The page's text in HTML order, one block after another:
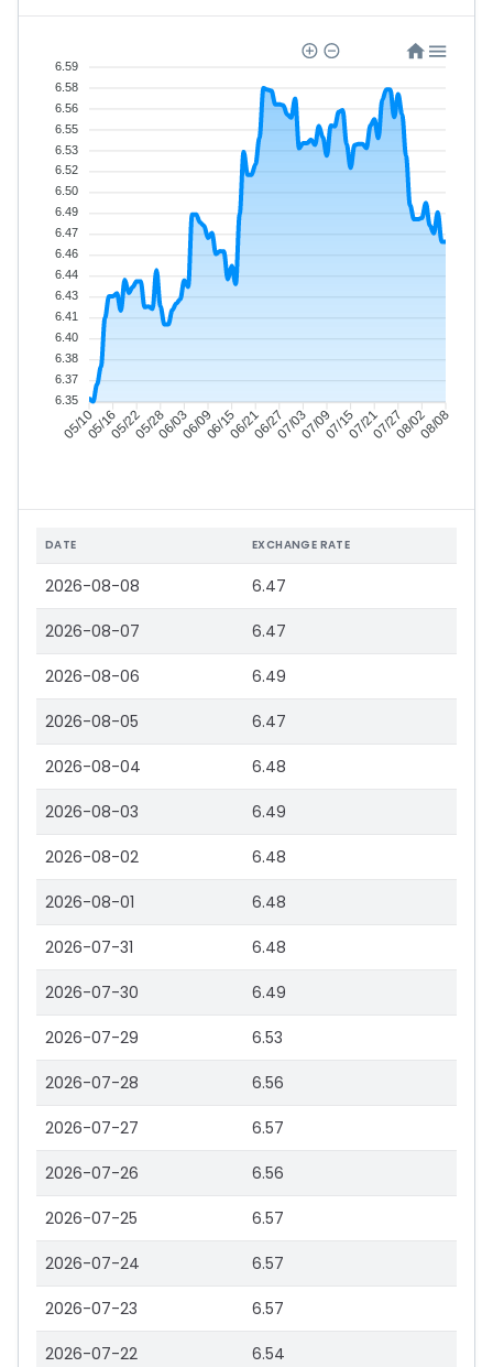
05/1005/1605/2205/2806/0306/0906/1506/2106/2707/0307/0907/1507/2107/2708/0208/08
6.59
6.58
6.56
6.55
6.53
6.52
6.50
6.49
6.47
6.46
6.44
6.43
6.41
6.40
6.38
6.37
6.35
DATE EXCHANGE RATE
2026-08-08 6.47
2026-08-07 6.47
2026-08-06 6.49
2026-08-05 6.47
2026-08-04 6.48
2026-08-03 6.49
2026-08-02 6.48
2026-08-01 6.48
2026-07-31 6.48
2026-07-30 6.49
2026-07-29 6.53
2026-07-28 6.56
2026-07-27 6.57
2026-07-26 6.56
2026-07-25 6.57
2026-07-24 6.57
2026-07-23 6.57
2026-07-22 6.54